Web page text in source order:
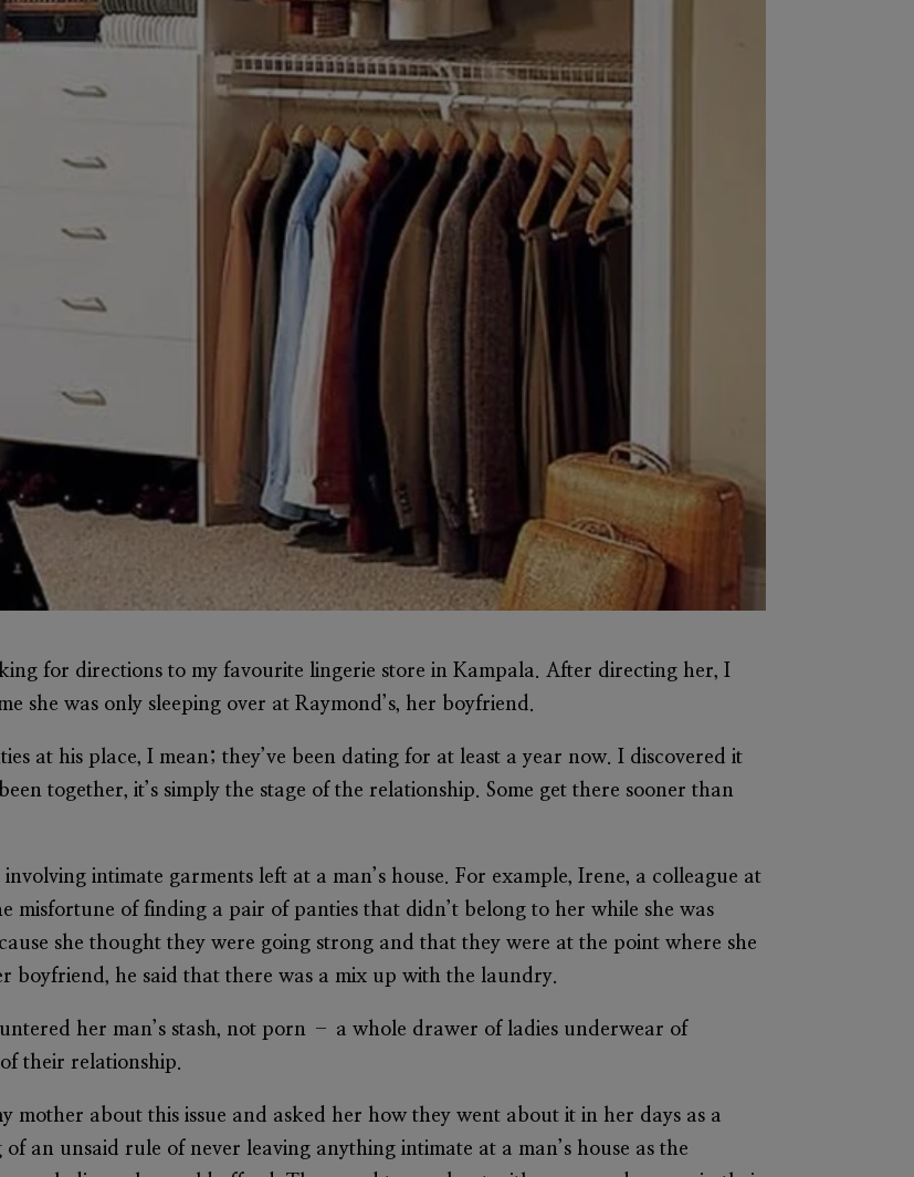
for directions to my favourite lingerie store in Kampala. After directing her, I
she was only sleeping over at Raymond’s, her boyfriend.
at his place, I mean; they’ve been dating for at least a year now. I discovered it
together, it’s simply the stage of the relationship. Some get there sooner than
intimate garments left at a man’s house. For example, Irene, a colleague at
misfortune of finding a pair of panties that didn’t belong to her while she was
she thought they were going strong and that they were at the point where she
boyfriend, he said that there was a mix up with the laundry.
her man’s stash, not porn – a whole drawer of ladies underwear of
their relationship.
about this issue and asked her how they went about it in her days as a
an unsaid rule of never leaving anything intimate at a man’s house as the